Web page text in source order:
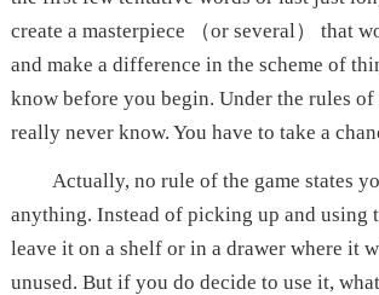
create a masterpiece （or several） that
and make a difference in the scheme of
know before you begin. Under the rules of
really never know. You have to take a
Actually, no rule of the game states
anything. Instead of picking up and using
leave it on a shelf or in a drawer where it
unused. But if you do decide to use it,